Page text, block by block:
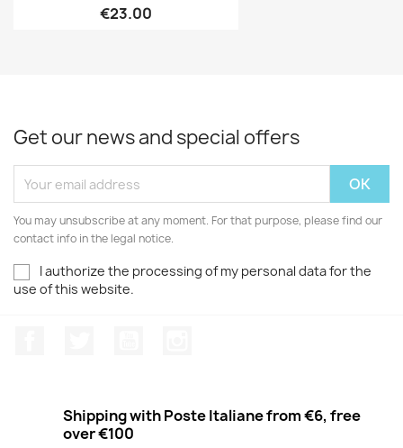
€23.00
Get our news and special offers
You may unsubscribe at any moment. For that purpose, please find our
contact info in the legal notice.
I authorize the processing of my personal data for the
use of this website.
Shipping with Poste Italiane from €6, free
over €100